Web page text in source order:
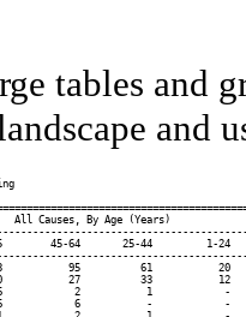
tables and
and